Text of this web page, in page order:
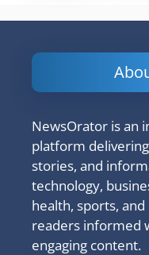
NewsOrator is an
platform
stories, and
technology,
health, sports,
readers informed
engaging content.